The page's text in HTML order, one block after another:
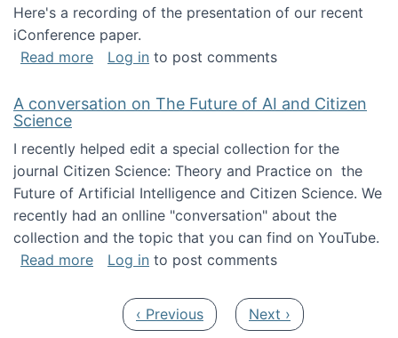
Here's a recording of the presentation of our recent
iConference paper.
Read moreabout Presentation for iConference paper
Log in to post comments
A conversation on The Future of AI and Citizen
Science
I recently helped edit a special collection for the
journal Citizen Science: Theory and Practice on the
Future of Artificial Intelligence and Citizen Science. We
recently had an onlline "conversation" about the
collection and the topic that you can find on YouTube.
Read moreabout A conversation on The Future of AI
Log in to post comments
Previous page
‹ Previous Next page
Next ›